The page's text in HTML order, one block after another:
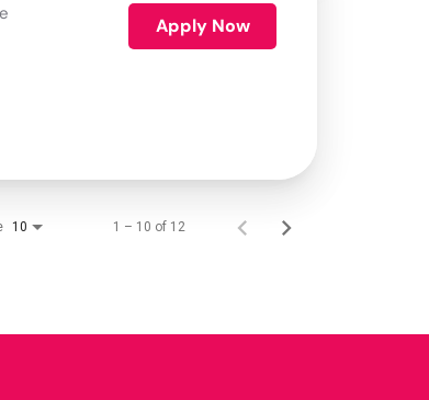
Apply Now
10 1 – 10 of 12